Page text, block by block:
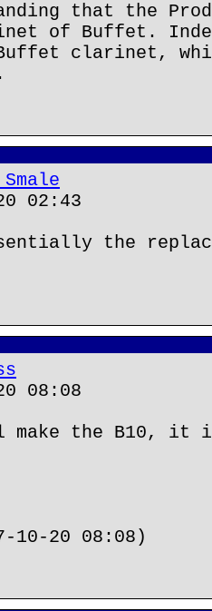
that the
of Buffet.
clarinet,
02:43
the
08:08
the B10, it
10-20 08:08)